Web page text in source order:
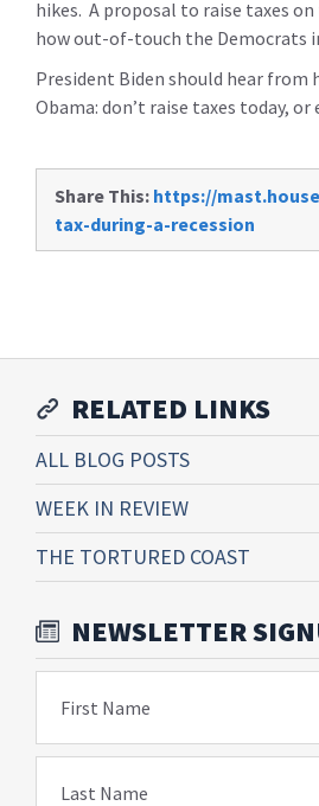
hikes. A proposal to raise taxes
how out-of-touch the Democrats
President Biden should hear from
Obama: don’t raise taxes today, or
Share This: https://
tax-during-a-recession
RELATED LINKS
ALL BLOG POSTS
WEEK IN REVIEW
THE TORTURED COAST
NEWSLETTER
First Name
Last Name